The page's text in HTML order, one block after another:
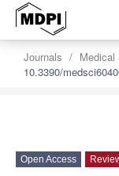
Journals Medical
10.3390/
Open Access